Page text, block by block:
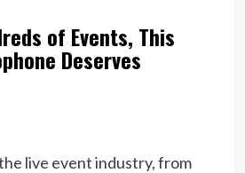
of Events, This
Deserves
live event industry, from